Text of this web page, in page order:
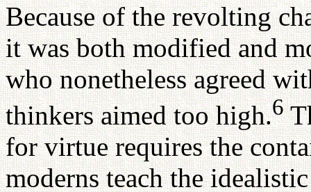
Because of the revolting
it was both modified and
who nonetheless agreed
thinkers aimed too high.6
for virtue requires the
moderns teach the